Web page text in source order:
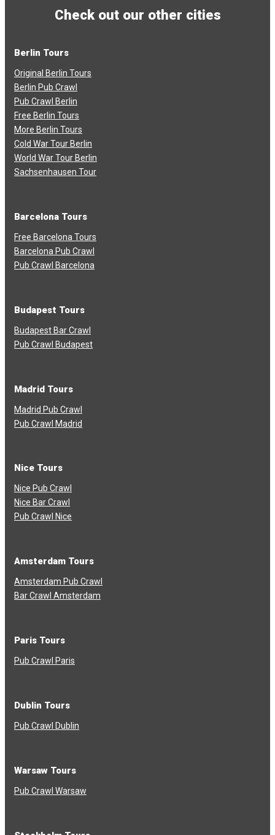
Check out our other cities
Berlin Tours
Original Berlin Tours
Berlin Pub Crawl
Pub Crawl Berlin
Free Berlin Tours
More Berlin Tours
Cold War Tour Berlin
World War Tour Berlin
Sachsenhausen Tour
Barcelona Tours
Free Barcelona Tours
Barcelona Pub Crawl
Pub Crawl Barcelona
Budapest Tours
Budapest Bar Crawl
Pub Crawl Budapest
Madrid Tours
Madrid Pub Crawl
Pub Crawl Madrid
Nice Tours
Nice Pub Crawl
Nice Bar Crawl
Pub Crawl Nice
Amsterdam Tours
Amsterdam Pub Crawl
Bar Crawl Amsterdam
Paris Tours
Pub Crawl Paris
Dublin Tours
Pub Crawl Dublin
Warsaw Tours
Pub Crawl Warsaw